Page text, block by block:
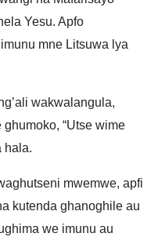
Yesu. Apfo
mne Litsuwa lya
wakwalangula,
“Utse wime
hala.
mwemwe, apfi
kutenda ghanoghile au
we imunu au